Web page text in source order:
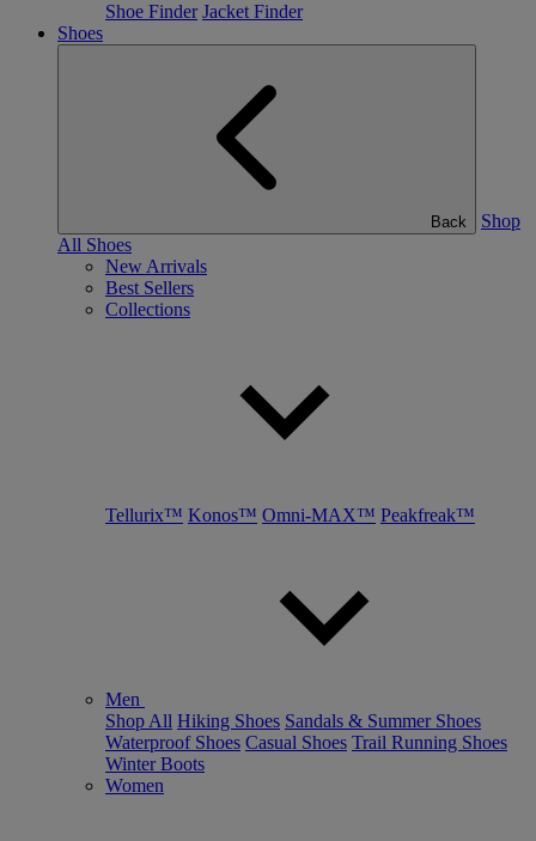
Shoe Finder Jacket Finder
Shoes
Back
Shop
All Shoes
New Arrivals
Best Sellers
Collections
Tellurix™ Konos™ Omni-MAX™ Peakfreak™
Men
Shop All Hiking Shoes Sandals & Summer Shoes
Waterproof Shoes Casual Shoes Trail Running Shoes
Winter Boots
Women